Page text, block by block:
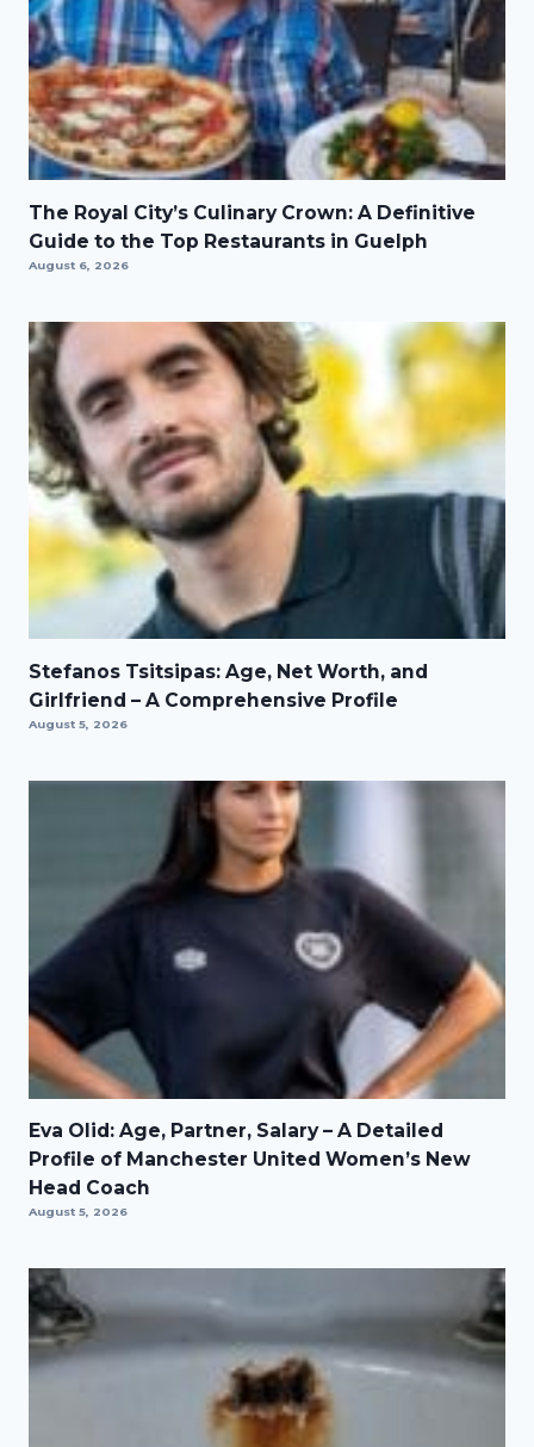
The Royal City’s Culinary Crown: A Definitive
Guide to the Top Restaurants in Guelph
August 6, 2026
Stefanos Tsitsipas: Age, Net Worth, and
Girlfriend – A Comprehensive Profile
August 5, 2026
Eva Olid: Age, Partner, Salary – A Detailed
Profile of Manchester United Women’s New
Head Coach
August 5, 2026